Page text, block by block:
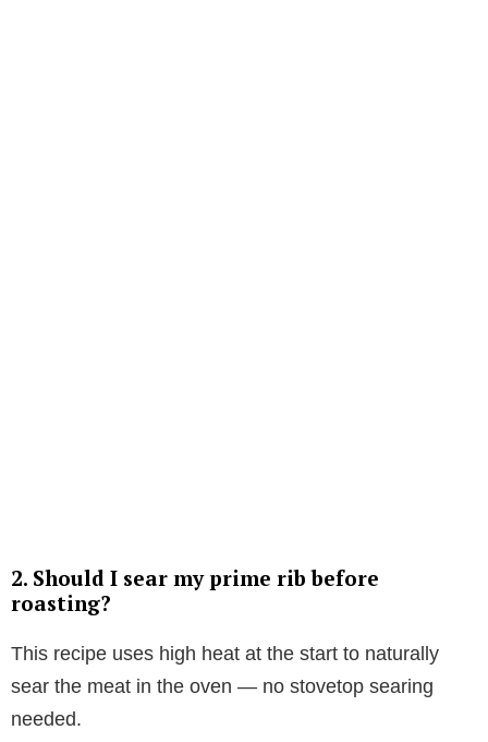
2. Should I sear my prime rib before
roasting?
This recipe uses high heat at the start to naturally
sear the meat in the oven — no stovetop searing
needed.